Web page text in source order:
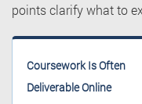
points clarify what to
Coursework Is Often
Deliverable Online